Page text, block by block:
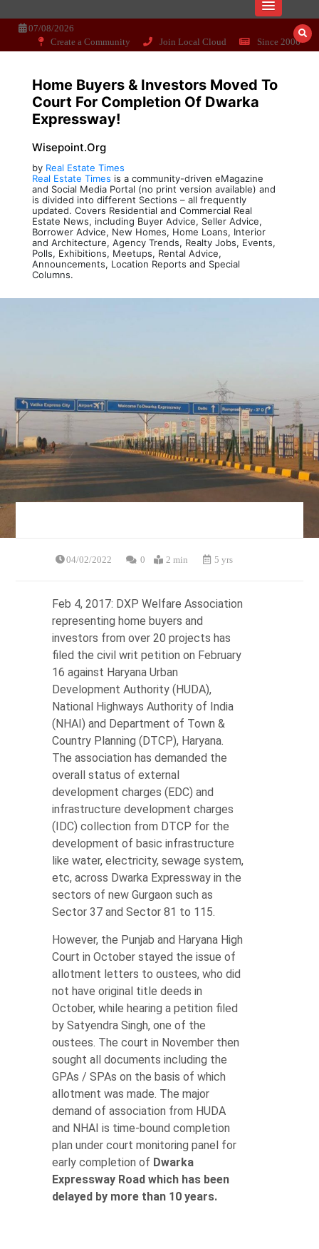
content
Wisepoint.org
Dissecting the main-cream since 15+
years..
07/08/2026
Create a Community
Join Local Cloud Since 2006
Home Buyers & Investors Moved To
Court For Completion Of Dwarka
Expressway!
Wisepoint.org
by Real Estate Times
Real Estate Times is a community-driven eMagazine
and Social Media Portal (no print version available) and
is divided into different Sections – all frequently
updated. Covers Residential and Commercial Real
Estate News, including Buyer Advice, Seller Advice,
Borrower Advice, New Homes, Home Loans, Interior
and Architecture, Agency Trends, Realty Jobs, Events,
Polls, Exhibitions, Meetups, Rental Advice,
Announcements, Location Reports and Special
Columns.
04/02/2022 0 2 min 5 yrs
Feb 4, 2017: DXP Welfare Association
representing home buyers and
investors from over 20 projects has
filed the civil writ petition on February
16 against Haryana Urban
Development Authority (HUDA),
National Highways Authority of India
(NHAI) and Department of Town &
Country Planning (DTCP), Haryana.
The association has demanded the
overall status of external
development charges (EDC) and
infrastructure development charges
(IDC) collection from DTCP for the
development of basic infrastructure
like water, electricity, sewage system,
etc, across Dwarka Expressway in the
sectors of new Gurgaon such as
Sector 37 and Sector 81 to 115.
However, the Punjab and Haryana High
Court in October stayed the issue of
allotment letters to oustees, who did
not have original title deeds in
October, while hearing a petition filed
by Satyendra Singh, one of the
oustees. The court in November then
sought all documents including the
GPAs / SPAs on the basis of which
allotment was made. The major
demand of association from HUDA
and NHAI is time-bound completion
plan under court monitoring panel for
early completion of Dwarka
Expressway Road which has been
delayed by more than 10 years.